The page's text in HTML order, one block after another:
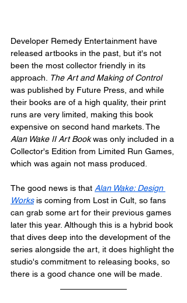
Developer Remedy Entertainment have
released artbooks in the past, but it's not
been the most collector friendly in its
approach. The Art and Making of Control
was published by Future Press, and while
their books are of a high quality, their print
runs are very limited, making this book
expensive on second hand markets. The
Alan Wake II Art Book was only included in a
Collector's Edition from Limited Run Games,
which was again not mass produced.
The good news is that Alan Wake: Design
Works is coming from Lost in Cult, so fans
can grab some art for their previous games
later this year. Although this is a hybrid book
that dives deep into the development of the
series alongside the art, it does highlight the
studio's commitment to releasing books, so
there is a good chance one will be made.